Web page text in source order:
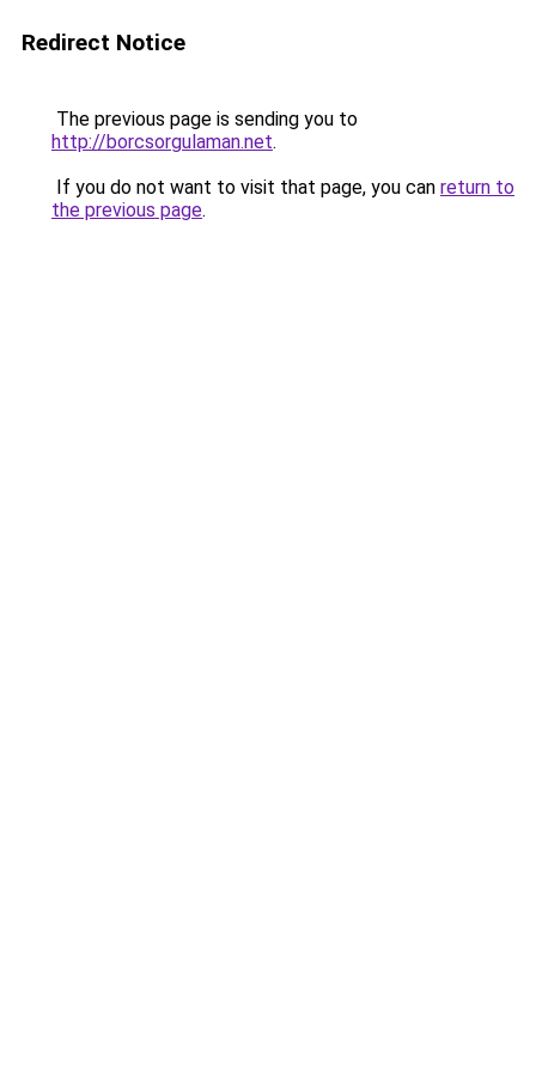
Redirect Notice
The previous page is sending you to
http://borcsorgulaman.net.
If you do not want to visit that page, you can return to
the previous page.